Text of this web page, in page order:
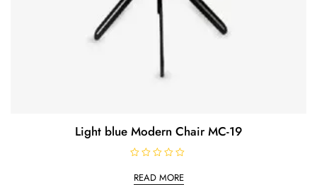
Light blue Modern Chair MC-19
READ MORE